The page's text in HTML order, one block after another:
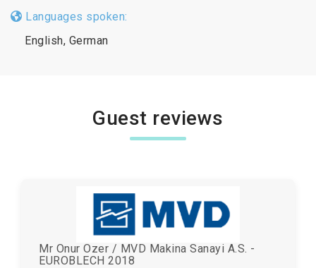
Languages spoken:
English, German
Guest reviews
Mr Onur Ozer / MVD Makina Sanayi A.S. -
EUROBLECH 2018